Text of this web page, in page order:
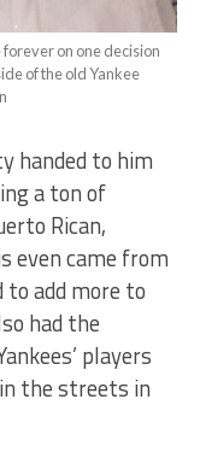
forever on one decision
of the old Yankee
handed to him
a ton of
Rican,
even came from
to add more to
had the
players
the streets in